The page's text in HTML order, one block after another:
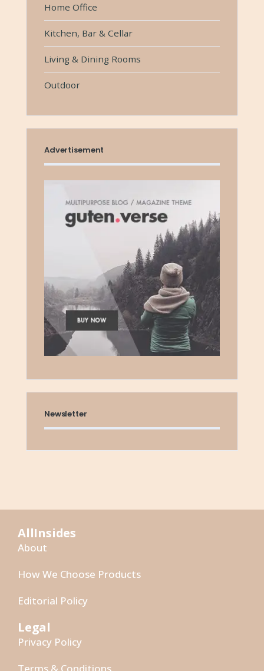
Home Office
Kitchen, Bar & Cellar
Living & Dining Rooms
Outdoor
Advertisement
Newsletter
AllInsides
About
How We Choose Products
Editorial Policy
Legal
Privacy Policy
Terms & Conditions